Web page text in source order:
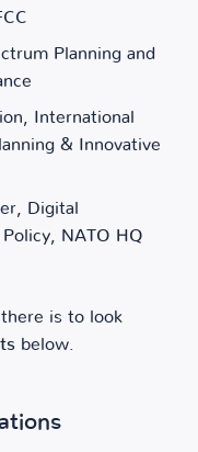
Planning and
International
& Innovative
Digital
NATO HQ
is to look
below.